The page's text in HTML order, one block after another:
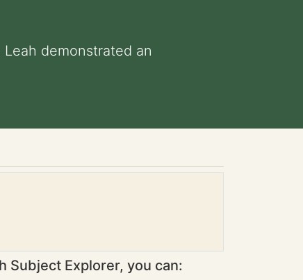
demonstrated an
Subject Explorer, you can: